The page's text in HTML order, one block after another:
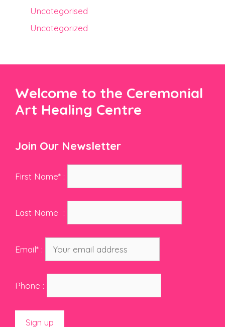
Uncategorised
Uncategorized
Welcome to the Ceremonial
Art Healing Centre
Join Our Newsletter
First Name* :
Last Name :
Email* :
Phone :